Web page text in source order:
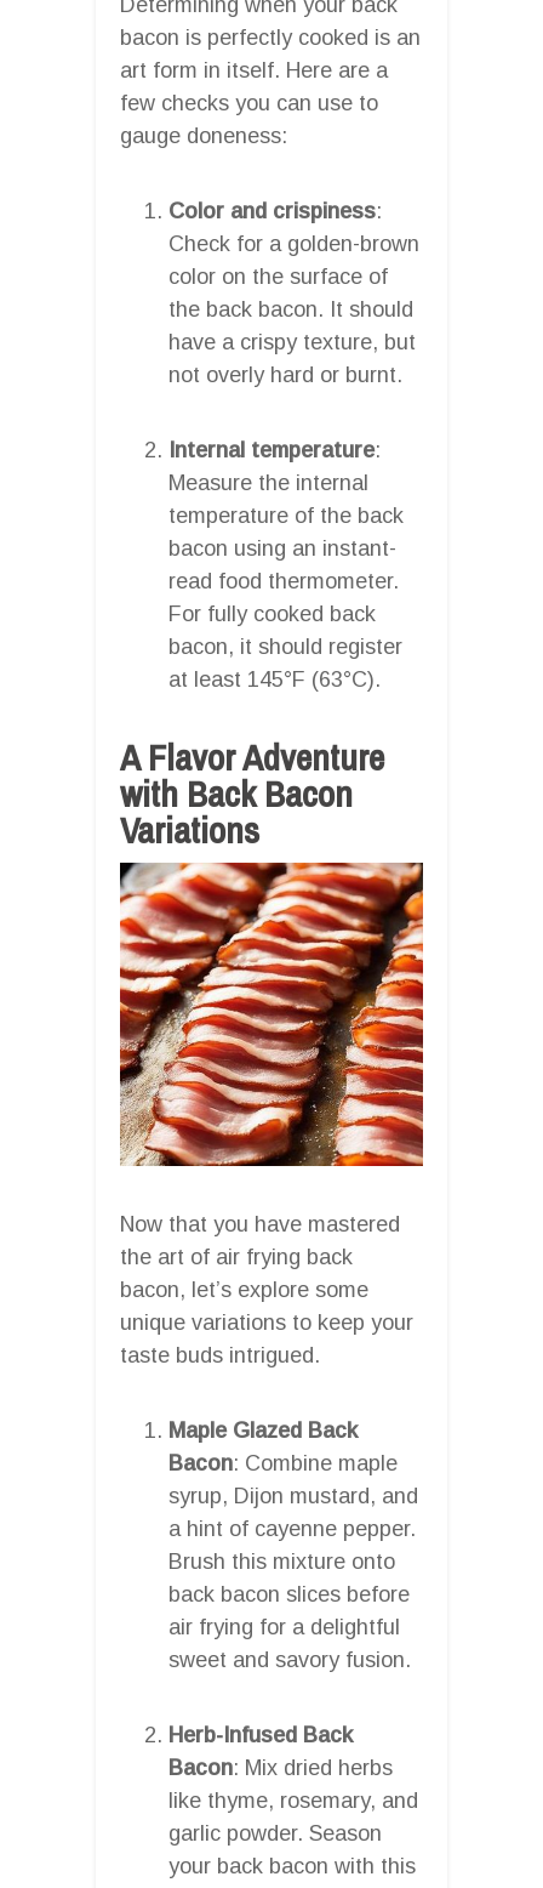
bacon is perfectly cooked is an
art form in itself. Here are a
few checks you can use to
gauge doneness:
Color and crispiness:
Check for a golden-brown
color on the surface of
the back bacon. It should
have a crispy texture, but
not overly hard or burnt.
Internal temperature:
Measure the internal
temperature of the back
bacon using an instant-
read food thermometer.
For fully cooked back
bacon, it should register
at least 145°F (63°C).
A Flavor Adventure
with Back Bacon
Variations
Now that you have mastered
the art of air frying back
bacon, let’s explore some
unique variations to keep your
taste buds intrigued.
Maple Glazed Back
Bacon: Combine maple
syrup, Dijon mustard, and
a hint of cayenne pepper.
Brush this mixture onto
back bacon slices before
air frying for a delightful
sweet and savory fusion.
Herb-Infused Back
Bacon: Mix dried herbs
like thyme, rosemary, and
garlic powder. Season
your back bacon with this